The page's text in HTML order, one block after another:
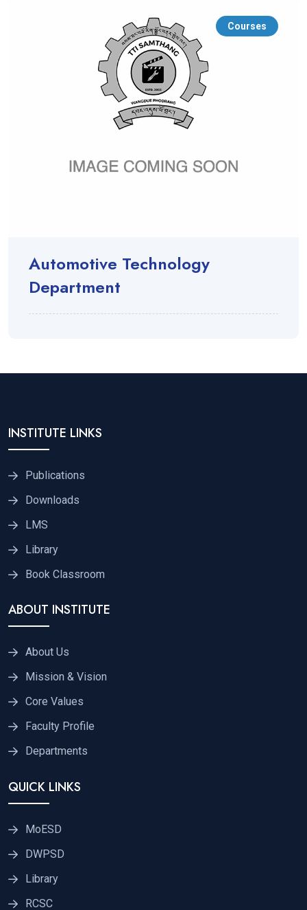
Courses
Automotive Technology
Department
INSTITUTE LINKS
Publications
Downloads
LMS
Library
Book Classroom
ABOUT INSTITUTE
About Us
Mission & Vision
Core Values
Faculty Profile
Departments
QUICK LINKS
MoESD
DWPSD
Library
RCSC